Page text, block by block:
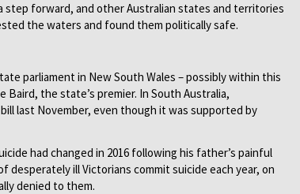
step forward, and other Australian states and territories
the waters and found them politically safe.
parliament in New South Wales – possibly within this
the state’s premier. In South Australia,
last November, even though it was supported by
had changed in 2016 following his father’s painful
desperately ill Victorians commit suicide each year, on
denied to them.